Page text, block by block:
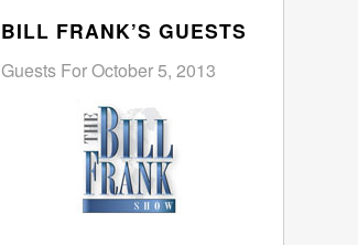
BILL FRANK’S GUESTS
Guests For October 5, 2013